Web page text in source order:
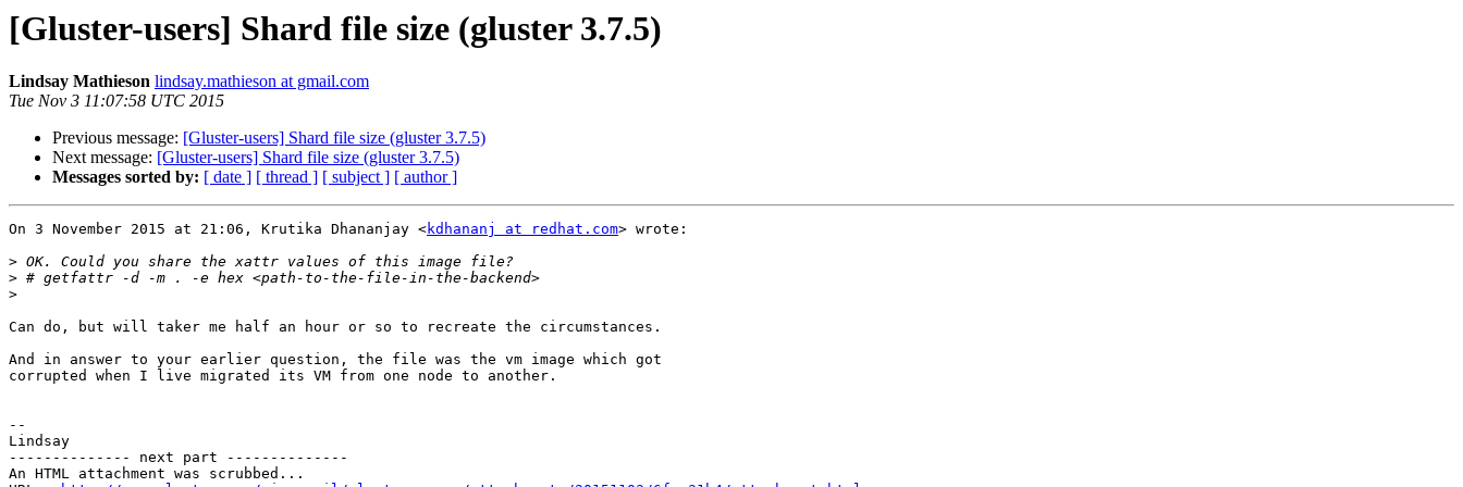
[Gluster-users] Shard file size (gluster 3.7.5)
Lindsay Mathieson lindsay.mathieson at gmail.com
Tue Nov 3 11:07:58 UTC 2015
Previous message: [Gluster-users] Shard file size (gluster 3.7.5)
Next message: [Gluster-users] Shard file size (gluster 3.7.5)
Messages sorted by: [ date ] [ thread ] [ subject ] [ author ]
On 3 November 2015 at 21:06, Krutika Dhananjay <kdhananj at redhat.com> wrote:
>
>
>
Can do, but will taker me half an hour or so to recreate the circumstances.
And in answer to your earlier question, the file was the vm image which got
corrupted when I live migrated its VM from one node to another.
--
Lindsay
-------------- next part --------------
An HTML attachment was scrubbed...